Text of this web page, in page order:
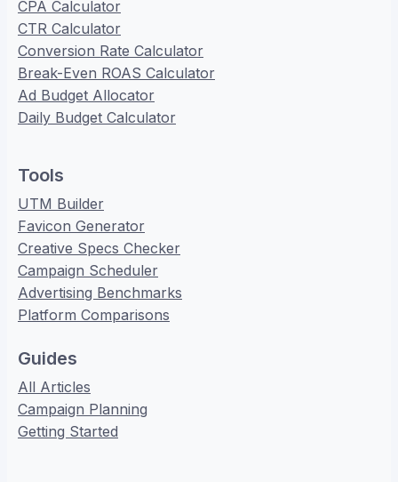
CPA Calculator
CTR Calculator
Conversion Rate Calculator
Break-Even ROAS Calculator
Ad Budget Allocator
Daily Budget Calculator
Tools
UTM Builder
Favicon Generator
Creative Specs Checker
Campaign Scheduler
Advertising Benchmarks
Platform Comparisons
Guides
All Articles
Campaign Planning
Getting Started